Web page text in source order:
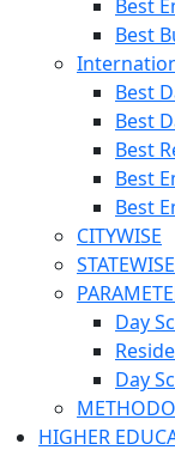
Best
Best
Best
Best
Best
Best
Best
CITYWISE
STATEWISE
Day
Day
HIGHER